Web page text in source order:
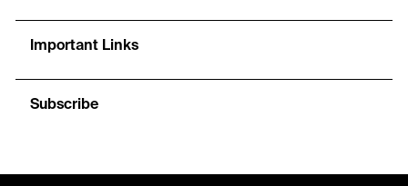
Important Links
Subscribe